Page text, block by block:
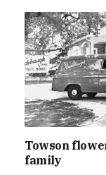
Towson
family